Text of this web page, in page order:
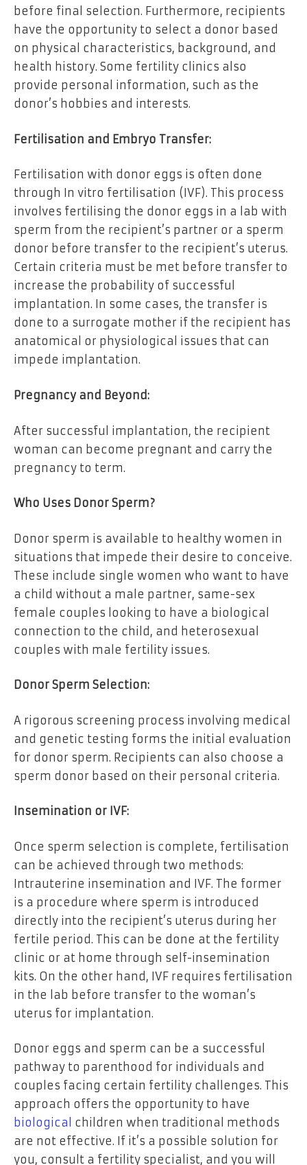
before final selection. Furthermore, recipients
have the opportunity to select a donor based
on physical characteristics, background, and
health history. Some fertility clinics also
provide personal information, such as the
donor’s hobbies and interests.
Fertilisation and Embryo Transfer:
Fertilisation with donor eggs is often done
through In vitro fertilisation (IVF). This process
involves fertilising the donor eggs in a lab with
sperm from the recipient’s partner or a sperm
donor before transfer to the recipient’s uterus.
Certain criteria must be met before transfer to
increase the probability of successful
implantation. In some cases, the transfer is
done to a surrogate mother if the recipient has
anatomical or physiological issues that can
impede implantation.
Pregnancy and Beyond:
After successful implantation, the recipient
woman can become pregnant and carry the
pregnancy to term.
Who Uses Donor Sperm?
Donor sperm is available to healthy women in
situations that impede their desire to conceive.
These include single women who want to have
a child without a male partner, same-sex
female couples looking to have a biological
connection to the child, and heterosexual
couples with male fertility issues.
Donor Sperm Selection:
A rigorous screening process involving medical
and genetic testing forms the initial evaluation
for donor sperm. Recipients can also choose a
sperm donor based on their personal criteria.
Insemination or IVF:
Once sperm selection is complete, fertilisation
can be achieved through two methods:
Intrauterine insemination and IVF. The former
is a procedure where sperm is introduced
directly into the recipient’s uterus during her
fertile period. This can be done at the fertility
clinic or at home through self-insemination
kits. On the other hand, IVF requires fertilisation
in the lab before transfer to the woman’s
uterus for implantation.
Donor eggs and sperm can be a successful
pathway to parenthood for individuals and
couples facing certain fertility challenges. This
approach offers the opportunity to have
biological children when traditional methods
are not effective. If it’s a possible solution for
you, consult a fertility specialist, and you will